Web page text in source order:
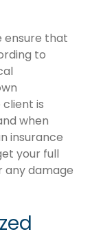
ensure that
to
is
when
insurance
your full
any damage